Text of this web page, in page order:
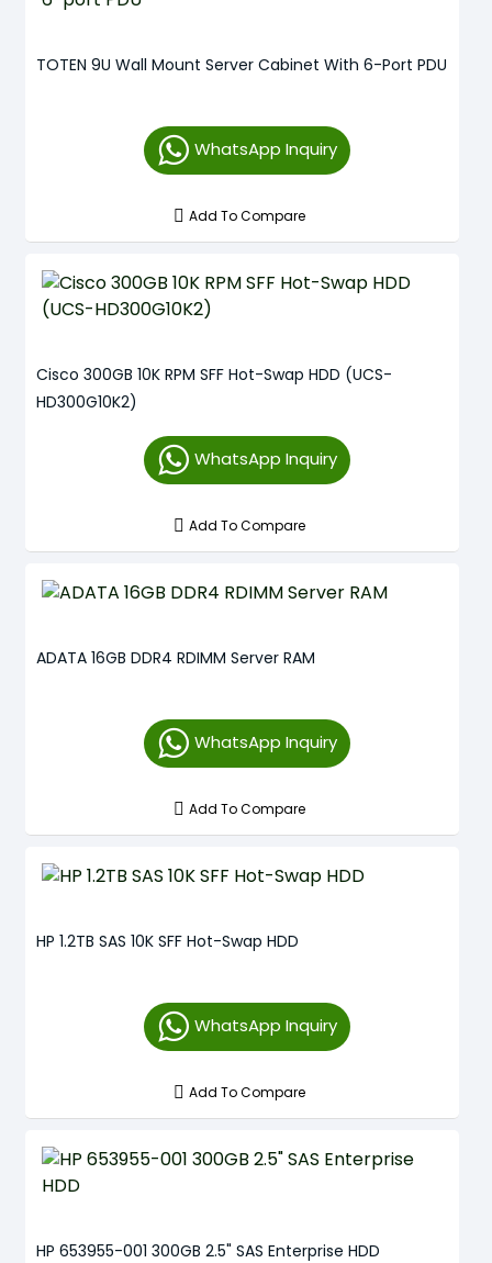
TOTEN 9U Wall Mount Server Cabinet With 6-Port PDU
WhatsApp Inquiry
Add To Compare
Cisco 300GB 10K RPM SFF Hot-Swap HDD (UCS-
HD300G10K2)
WhatsApp Inquiry
Add To Compare
ADATA 16GB DDR4 RDIMM Server RAM
WhatsApp Inquiry
Add To Compare
HP 1.2TB SAS 10K SFF Hot-Swap HDD
WhatsApp Inquiry
Add To Compare
HP 653955-001 300GB 2.5" SAS Enterprise HDD